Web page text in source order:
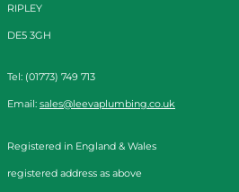
RIPLEY
DE5 3GH
Tel: (01773) 749 713
Email: sales@leevaplumbing.co.uk
Registered in England & Wales
registered address as above